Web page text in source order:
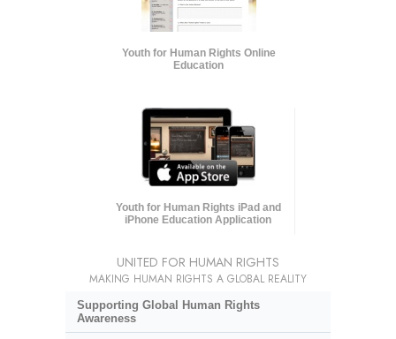
Youth for Human Rights Online
Education
Youth for Human Rights iPad and
iPhone Education Application
UNITED FOR HUMAN RIGHTS
MAKING HUMAN RIGHTS A GLOBAL REALITY
Supporting Global Human Rights
Awareness